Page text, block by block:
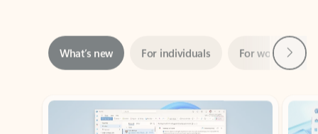
Showing slide 1 of 3